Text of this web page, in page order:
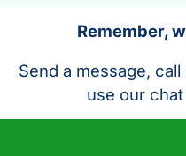
Remember,
Send a message, call
use our